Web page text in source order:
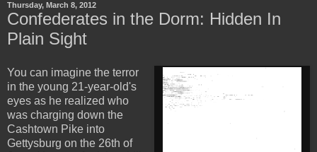
Thursday, March 8, 2012
Confederates in the Dorm: Hidden In
Plain Sight
You can imagine the terror
in the young 21-year-old's
eyes as he realized who
was charging down the
Cashtown Pike into
Gettysburg on the 26th of